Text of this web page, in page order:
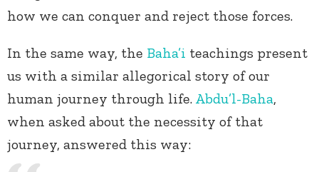
how we can conquer and reject those forces.
In the same way, the Baha’i teachings present
us with a similar allegorical story of our
human journey through life. Abdu’l-Baha,
when asked about the necessity of that
journey, answered this way: